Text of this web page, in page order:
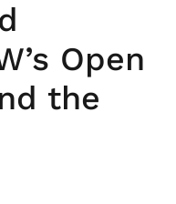
Open
the